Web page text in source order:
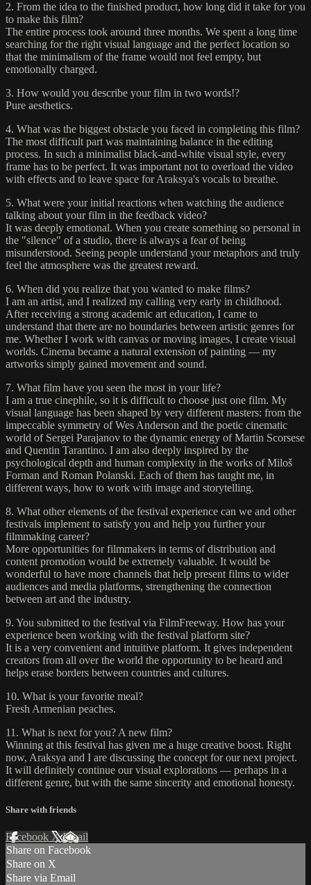
2. From the idea to the finished product, how long did it take for you
to make this film?
The entire process took around three months. We spent a long time
searching for the right visual language and the perfect location so
that the minimalism of the frame would not feel empty, but
emotionally charged.
3. How would you describe your film in two words!?
Pure aesthetics.
4. What was the biggest obstacle you faced in completing this film?
The most difficult part was maintaining balance in the editing
process. In such a minimalist black-and-white visual style, every
frame has to be perfect. It was important not to overload the video
with effects and to leave space for Araksya's vocals to breathe.
5. What were your initial reactions when watching the audience
talking about your film in the feedback video?
It was deeply emotional. When you create something so personal in
the "silence" of a studio, there is always a fear of being
misunderstood. Seeing people understand your metaphors and truly
feel the atmosphere was the greatest reward.
6. When did you realize that you wanted to make films?
I am an artist, and I realized my calling very early in childhood.
After receiving a strong academic art education, I came to
understand that there are no boundaries between artistic genres for
me. Whether I work with canvas or moving images, I create visual
worlds. Cinema became a natural extension of painting — my
artworks simply gained movement and sound.
7. What film have you seen the most in your life?
I am a true cinephile, so it is difficult to choose just one film. My
visual language has been shaped by very different masters: from the
impeccable symmetry of Wes Anderson and the poetic cinematic
world of Sergei Parajanov to the dynamic energy of Martin Scorsese
and Quentin Tarantino. I am also deeply inspired by the
psychological depth and human complexity in the works of Miloš
Forman and Roman Polanski. Each of them has taught me, in
different ways, how to work with image and storytelling.
8. What other elements of the festival experience can we and other
festivals implement to satisfy you and help you further your
filmmaking career?
More opportunities for filmmakers in terms of distribution and
content promotion would be extremely valuable. It would be
wonderful to have more channels that help present films to wider
audiences and media platforms, strengthening the connection
between art and the industry.
9. You submitted to the festival via FilmFreeway. How has your
experience been working with the festival platform site?
It is a very convenient and intuitive platform. It gives independent
creators from all over the world the opportunity to be heard and
helps erase borders between countries and cultures.
10. What is your favorite meal?
Fresh Armenian peaches.
11. What is next for you? A new film?
Winning at this festival has given me a huge creative boost. Right
now, Araksya and I are discussing the concept for our next project.
It will definitely continue our visual explorations — perhaps in a
different genre, but with the same sincerity and emotional honesty.
Share with friends
Facebook XEmail
Share on Facebook
Share on X
Share via Email